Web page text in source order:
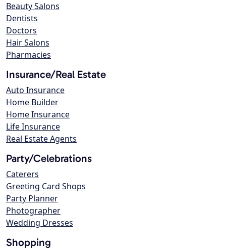
Beauty Salons
Dentists
Doctors
Hair Salons
Pharmacies
Insurance/Real Estate
Auto Insurance
Home Builder
Home Insurance
Life Insurance
Real Estate Agents
Party/Celebrations
Caterers
Greeting Card Shops
Party Planner
Photographer
Wedding Dresses
Shopping